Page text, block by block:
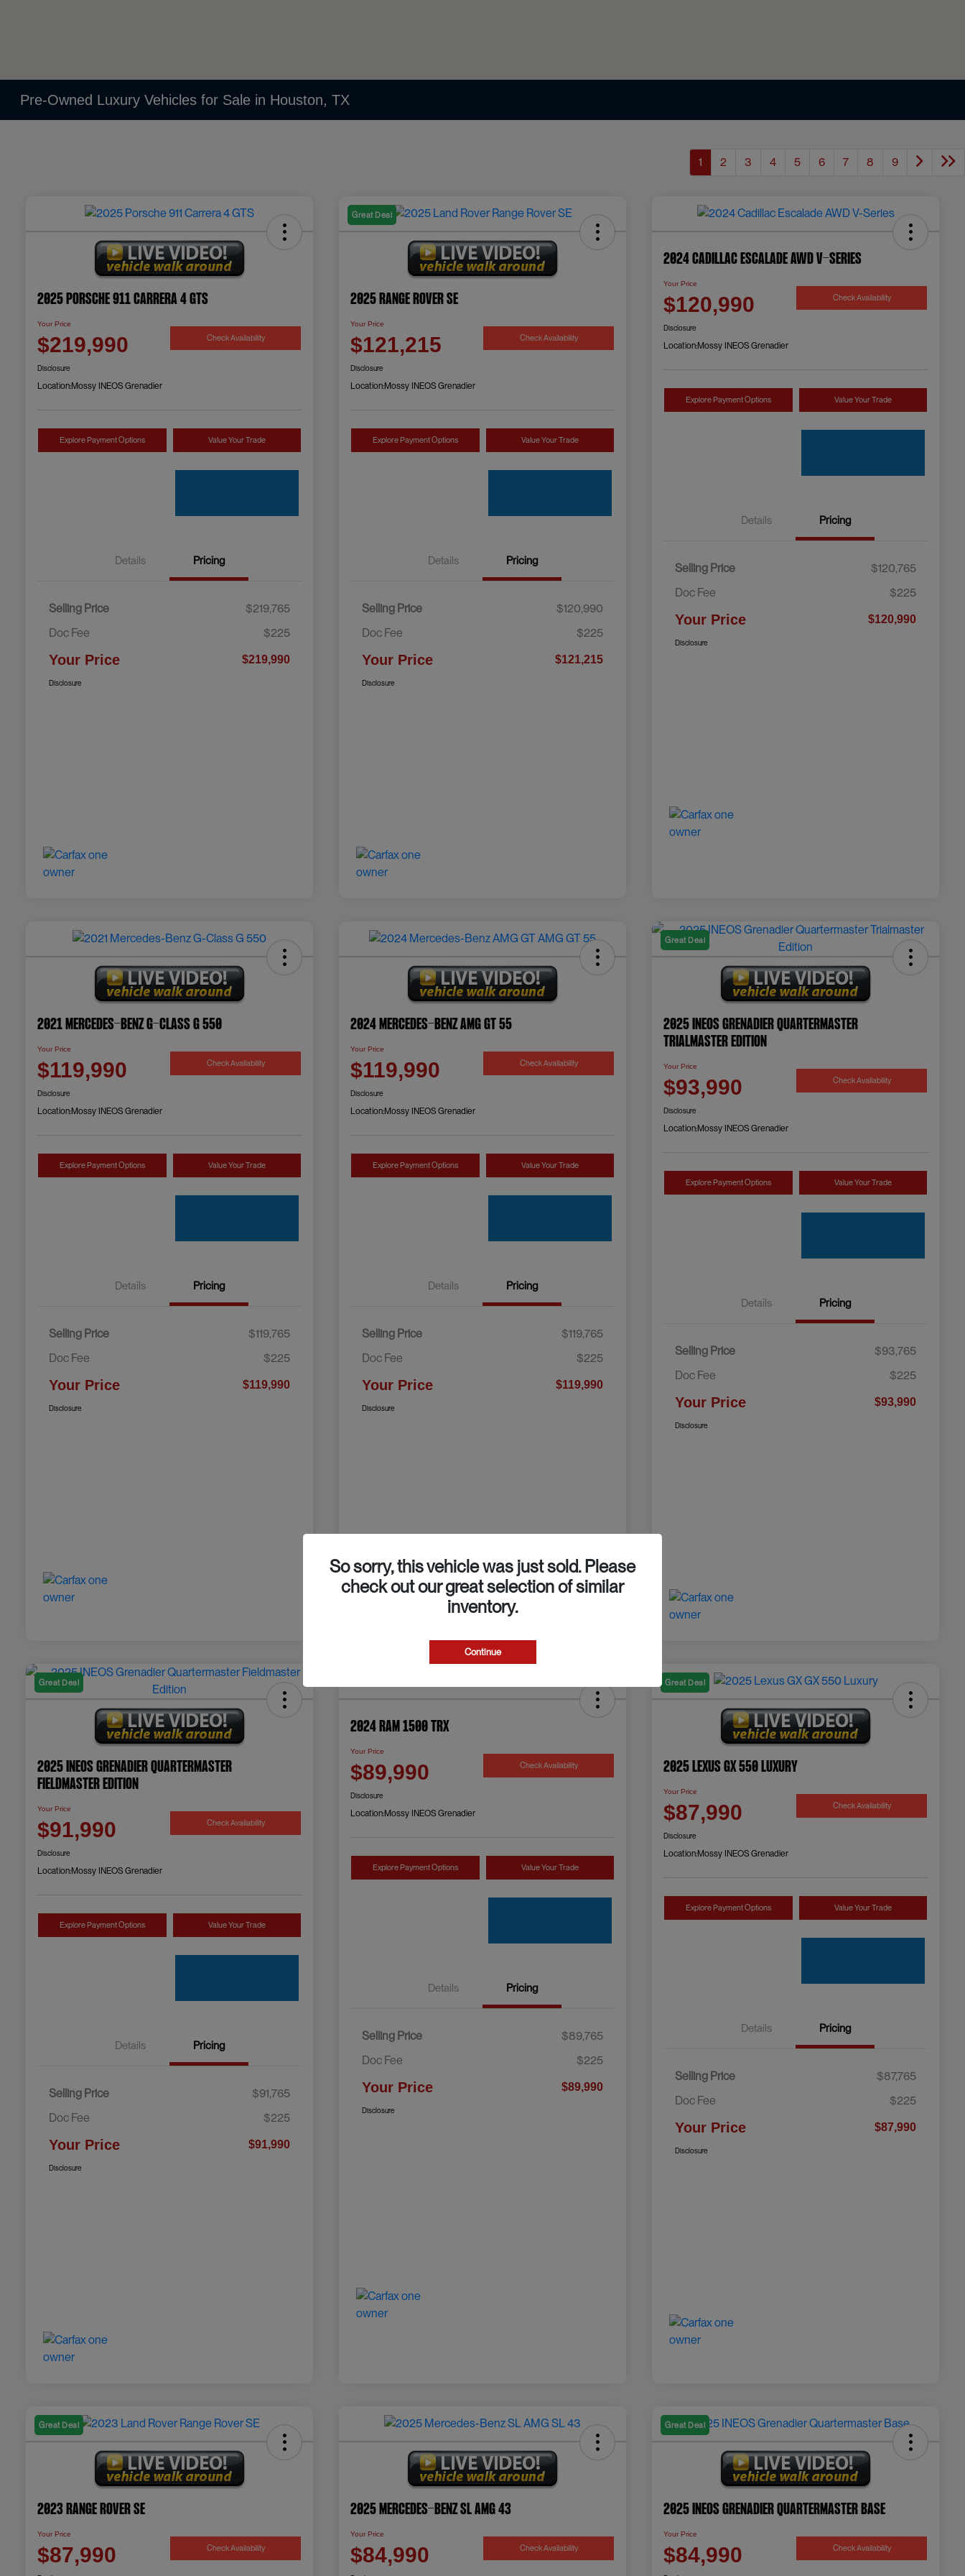
Pre-Owned Luxury Vehicles for Sale in Houston, TX
1 2 3 4 5 6 7 8 9
2025 Porsche 911 Carrera 4 GTS
Your Price
$219,990 Check Availability
Disclosure
Location:Mossy INEOS Grenadier
Explore Payment Options Value Your Trade
Details Pricing
Selling Price
$219,765
Doc Fee
$225
Your Price $219,990
Disclosure
Great Deal
2025 Range Rover SE
Your Price
$121,215 Check Availability
Disclosure
Location:Mossy INEOS Grenadier
Explore Payment Options Value Your Trade
Details Pricing
Selling Price
$120,990
Doc Fee
$225
Your Price $121,215
Disclosure
2024 Cadillac Escalade AWD V-Series
Your Price
$120,990 Check Availability
Disclosure
Location:Mossy INEOS Grenadier
Explore Payment Options Value Your Trade
Details Pricing
Selling Price
$120,765
Doc Fee
$225
Your Price $120,990
Disclosure
2021 Mercedes-Benz G-Class G 550
Your Price
$119,990 Check Availability
Disclosure
Location:Mossy INEOS Grenadier
Explore Payment Options Value Your Trade
Details Pricing
Selling Price
$119,765
Doc Fee
$225
Your Price $119,990
Disclosure
2024 Mercedes-Benz AMG GT 55
Your Price
$119,990 Check Availability
Disclosure
Location:Mossy INEOS Grenadier
Explore Payment Options Value Your Trade
Details Pricing
Selling Price
$119,765
Doc Fee
$225
Your Price $119,990
Disclosure
Great Deal
2025 INEOS Grenadier Quartermaster
Trialmaster Edition
Your Price
$93,990 Check Availability
Disclosure
Location:Mossy INEOS Grenadier
Explore Payment Options Value Your Trade
Details Pricing
Selling Price
$93,765
Doc Fee
$225
Your Price $93,990
Disclosure
Great Deal
2025 INEOS Grenadier Quartermaster
Fieldmaster Edition
Your Price
$91,990 Check Availability
Disclosure
Location:Mossy INEOS Grenadier
Explore Payment Options Value Your Trade
Details Pricing
Selling Price
$91,765
Doc Fee
$225
Your Price $91,990
Disclosure
2024 RAM 1500 TRX
Your Price
$89,990 Check Availability
Disclosure
Location:Mossy INEOS Grenadier
Explore Payment Options Value Your Trade
Details Pricing
Selling Price
$89,765
Doc Fee
$225
Your Price $89,990
Disclosure
Great Deal
2025 Lexus GX 550 Luxury
Your Price
$87,990 Check Availability
Disclosure
Location:Mossy INEOS Grenadier
Explore Payment Options Value Your Trade
Details Pricing
Selling Price
$87,765
Doc Fee
$225
Your Price $87,990
Disclosure
Great Deal
2023 Range Rover SE
Your Price
$87,990 Check Availability
2025 Mercedes-Benz SL AMG 43
Your Price
$84,990 Check Availability
Great Deal
2025 INEOS Grenadier Quartermaster Base
Your Price
$84,990 Check Availability
So sorry, this vehicle was just sold. Please
check out our great selection of similar
inventory.
Continue